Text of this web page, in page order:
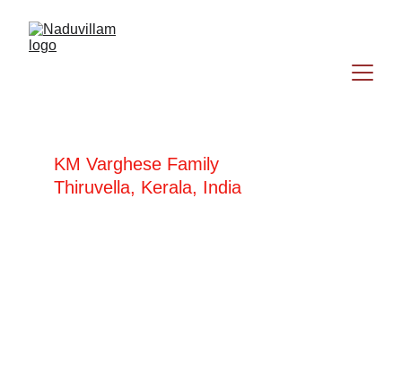
KM Varghese Family
Thiruvella, Kerala, India